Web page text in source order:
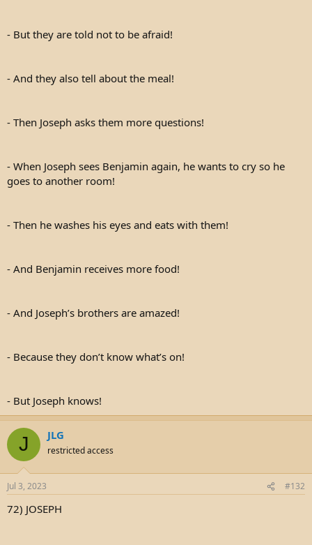
- But they are told not to be afraid!
- And they also tell about the meal!
- Then Joseph asks them more questions!
- When Joseph sees Benjamin again, he wants to cry so he
goes to another room!
- Then he washes his eyes and eats with them!
- And Benjamin receives more food!
- And Joseph’s brothers are amazed!
- Because they don’t know what’s on!
- But Joseph knows!
J JLG
restricted access
Jul 3, 2023 #132
72) JOSEPH